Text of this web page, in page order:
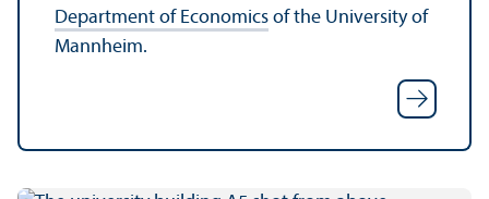
Department of Economics of the University of
Mannheim.